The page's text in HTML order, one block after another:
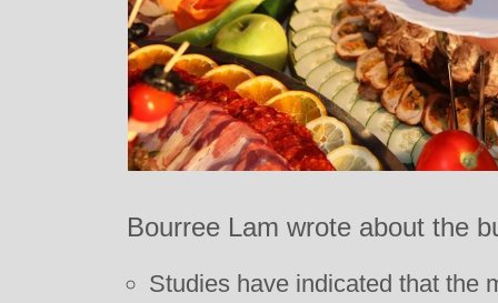
Bourree Lam wrote about the
Studies have indicated that the